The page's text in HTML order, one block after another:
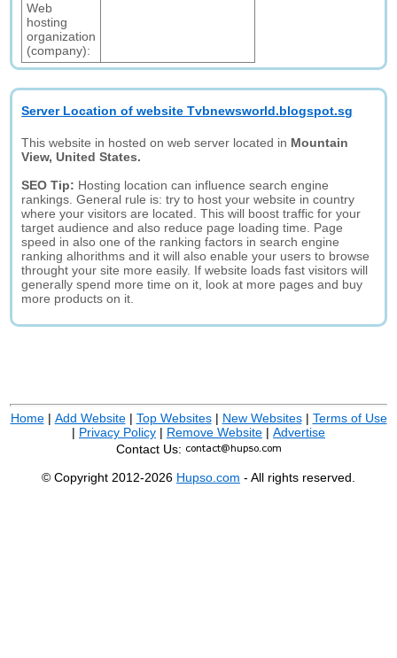
Web
hosting
organization
(company):
Server Location of website Tvbnewsworld.blogspot.sg
This website in hosted on web server located in Mountain
View, United States.
SEO Tip: Hosting location can influence search engine
rankings. General rule is: try to host your website in country
where your visitors are located. This will boost traffic for your
target audience and also reduce page loading time. Page
speed in also one of the ranking factors in search engine
ranking alhorithms and it will also enable your users to browse
throught your site more easily. If website loads fast visitors will
generally spend more time on it, look at more pages and buy
more products on it.
Home| Add Website| Top Websites| New Websites| Terms of Use
| Privacy Policy | Remove Website | Advertise
Contact Us:
© Copyright 2012-2026 Hupso.com - All rights reserved.